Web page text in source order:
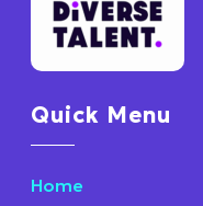
Quick Menu
Home